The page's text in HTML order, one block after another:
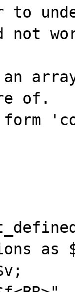
to
not
of.
as